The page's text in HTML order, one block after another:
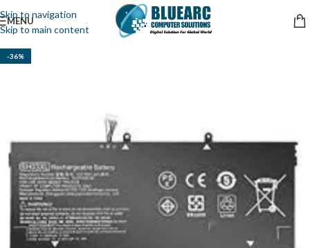
Skip to navigation
Skip to main content
MENU
-36%